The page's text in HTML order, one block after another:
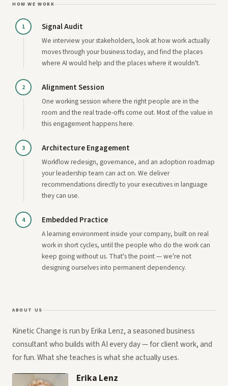
HOW WE WORK
1 Signal Audit
We interview your stakeholders, look at how work actually
moves through your business today, and find the places
where AI would help and the places where it wouldn't.
2 Alignment Session
One working session where the right people are in the
room and the real trade-offs come out. Most of the value in
this engagement happens here.
3 Architecture Engagement
Workflow redesign, governance, and an adoption roadmap
your leadership team can act on. We deliver
recommendations directly to your executives in language
they can use.
4 Embedded Practice
A learning environment inside your company, built on real
work in short cycles, until the people who do the work can
keep going without us. That's the point — we're not
designing ourselves into permanent dependency.
ABOUT US
Kinetic Change is run by Erika Lenz, a seasoned business
consultant who builds with AI every day — for client work, and
for fun. What she teaches is what she actually uses.
Erika Lenz